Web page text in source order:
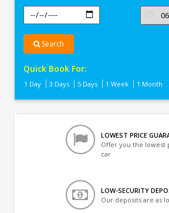
Search
Quick Book For:
1 Day 3 Days 5 Days 1 Week 1 Month
LOWEST PRICE
Offer you the lowest
car
LOW-SECURITY
Our deposits are as